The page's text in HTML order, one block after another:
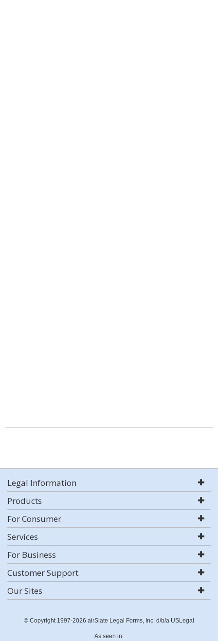
Legal Information
Products
For Consumer
Services
For Business
Customer Support
Our Sites
© Copyright 1997-2026 airSlate Legal Forms, Inc. d/b/a USLegal
As seen in: